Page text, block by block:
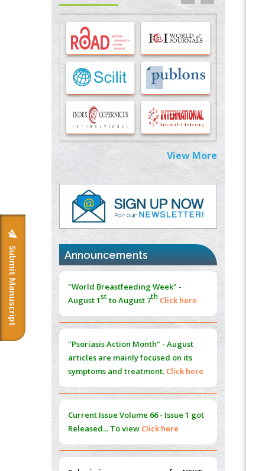
Submit Manuscript
Options for COVID-19 Entry into Pulmonary
Cells
PMID:33283173
Stress and Molecular Drivers for Cancer
Progression: A Longstanding Hypothesis
PMID:35071995
Molecular Modelling a Key Method for
Potential Therapeutic Drug Discovery
PMID:35071996
Machine-learning Modeling for
Personalized Immunotherapy- An
Evaluation Module
PMID:37817882
Immunomodulatory Strategies for Spinal
Cord Injury
PMID:
Norm
PMID:38883319
Extreme Few-View Tomography without
Training Data
PMID: 38883320
PMID:35392255
Management (PAM) to Combat the Global
Opioid Crisis
PMID:30370423
View More
Announcements
"World Breastfeeding Week" -
August 1stto August 7th Click here
"Psoriasis Action Month" - August
articles are mainly focused on its
symptoms and treatment. Click here
Current Issue Volume 66 - Issue 1 got
Released... To view Click here